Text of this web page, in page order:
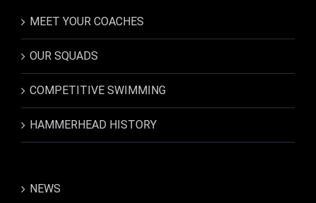
MEET YOUR COACHES
OUR SQUADS
COMPETITIVE SWIMMING
HAMMERHEAD HISTORY
NEWS